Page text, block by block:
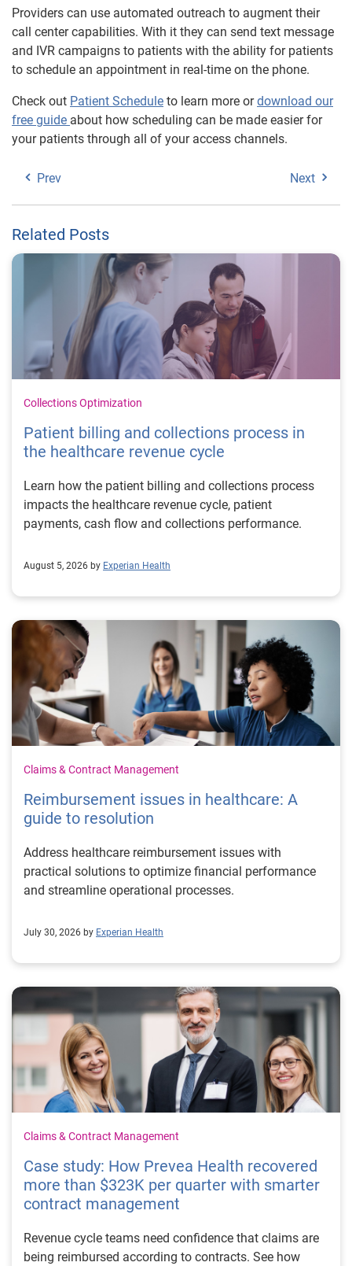
Providers can use automated outreach to augment their
call center capabilities. With it they can send text message
and IVR campaigns to patients with the ability for patients
to schedule an appointment in real-time on the phone.
Check out Patient Schedule to learn more ordownload our
free guide about how scheduling can be made easier for
your patients through all of your access channels.
Prev Next
Related Posts
Collections Optimization
Patient billing and collections process in
the healthcare revenue cycle
Learn how the patient billing and collections process
impacts the healthcare revenue cycle, patient
payments, cash flow and collections performance.
August 5, 2026 by Experian Health
Claims & Contract Management
Reimbursement issues in healthcare: A
guide to resolution
Address healthcare reimbursement issues with
practical solutions to optimize financial performance
and streamline operational processes.
July 30, 2026 by Experian Health
Claims & Contract Management
Case study: How Prevea Health recovered
more than $323K per quarter with smarter
contract management
Revenue cycle teams need confidence that claims are
being reimbursed according to contracts. See how